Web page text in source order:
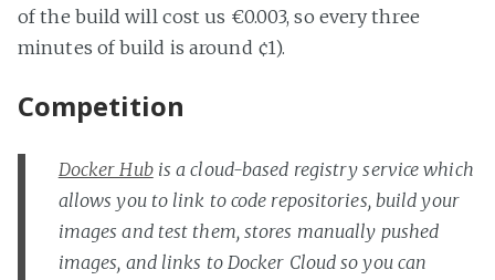
of the build will cost us €0.003, so every three
minutes of build is around ¢1).
Competition
Docker Hubis a cloud-based registry service which
allows you to link to code repositories, build your
images and test them, stores manually pushed
images, and links to Docker Cloud so you can